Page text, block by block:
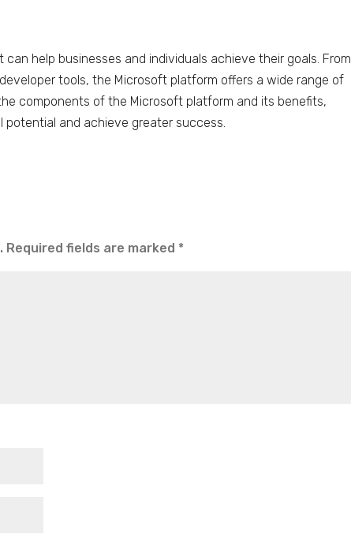
help businesses and individuals achieve their goals. From
tools, the Microsoft platform offers a wide range of
components of the Microsoft platform and its benefits,
potential and achieve greater success.
Required fields are marked *